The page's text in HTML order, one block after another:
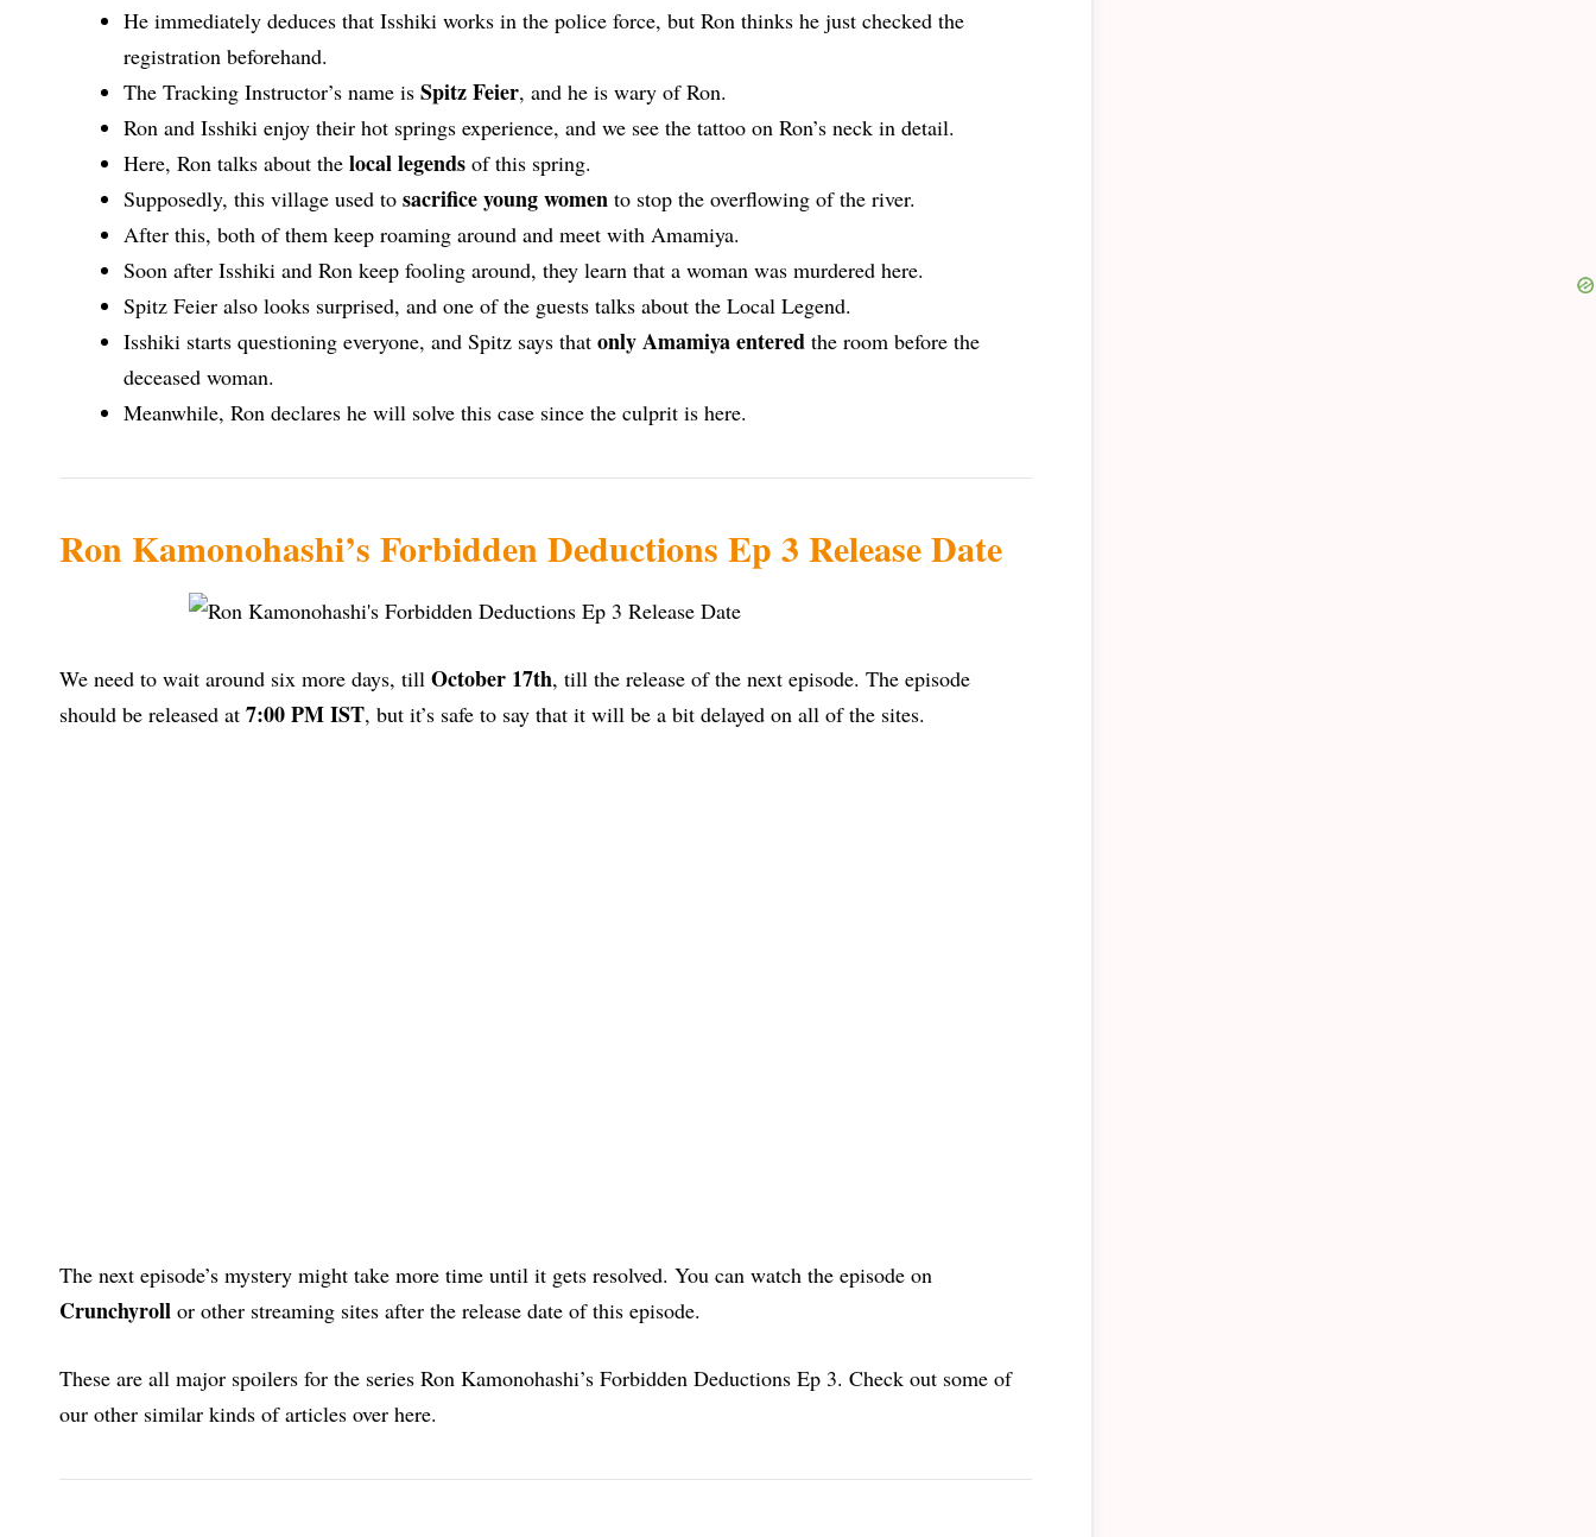
He immediately deduces that Isshiki works in the police force, but Ron thinks he just checked the
registration beforehand.
The Tracking Instructor’s name is Spitz Feier, and he is wary of Ron.
Ron and Isshiki enjoy their hot springs experience, and we see the tattoo on Ron’s neck in detail.
Here, Ron talks about the local legends of this spring.
Supposedly, this village used to sacrifice young women to stop the overflowing of the river.
After this, both of them keep roaming around and meet with Amamiya.
Soon after Isshiki and Ron keep fooling around, they learn that a woman was murdered here.
Spitz Feier also looks surprised, and one of the guests talks about the Local Legend.
Isshiki starts questioning everyone, and Spitz says that only Amamiya entered the room before the
deceased woman.
Meanwhile, Ron declares he will solve this case since the culprit is here.
Ron Kamonohashi’s Forbidden Deductions Ep 3 Release Date
We need to wait around six more days, till October 17th, till the release of the next episode. The episode
should be released at 7:00 PM IST, but it’s safe to say that it will be a bit delayed on all of the sites.
The next episode’s mystery might take more time until it gets resolved. You can watch the episode on
Crunchyroll or other streaming sites after the release date of this episode.
These are all major spoilers for the series Ron Kamonohashi’s Forbidden Deductions Ep 3. Check out some of
our other similar kinds of articles over here.